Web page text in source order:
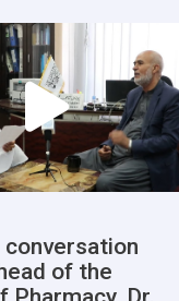
conversation
of the